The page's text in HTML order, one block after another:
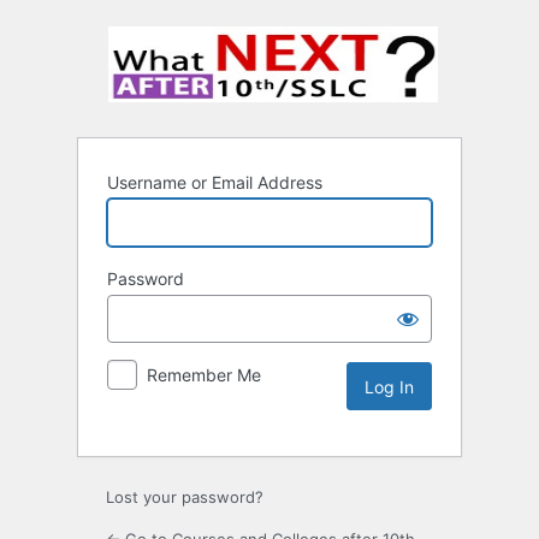
Username or Email Address
Password
Remember Me
Lost your password?